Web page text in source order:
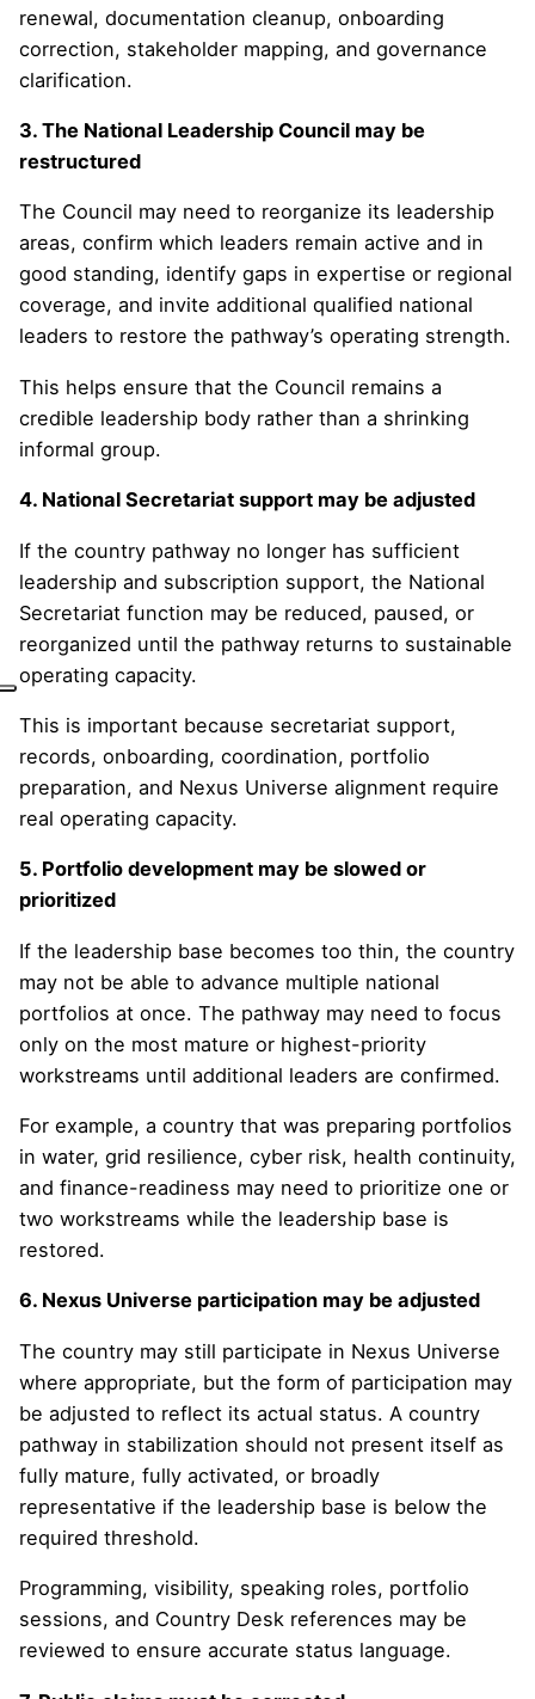
renewal, documentation cleanup, onboarding
correction, stakeholder mapping, and governance
clarification.
3. The National Leadership Council may be
restructured
The Council may need to reorganize its leadership
areas, confirm which leaders remain active and in
good standing, identify gaps in expertise or regional
coverage, and invite additional qualified national
leaders to restore the pathway’s operating strength.
This helps ensure that the Council remains a
credible leadership body rather than a shrinking
informal group.
4. National Secretariat support may be adjusted
If the country pathway no longer has sufficient
leadership and subscription support, the National
Secretariat function may be reduced, paused, or
reorganized until the pathway returns to sustainable
operating capacity.
This is important because secretariat support,
records, onboarding, coordination, portfolio
preparation, and Nexus Universe alignment require
real operating capacity.
5. Portfolio development may be slowed or
prioritized
If the leadership base becomes too thin, the country
may not be able to advance multiple national
portfolios at once. The pathway may need to focus
only on the most mature or highest-priority
workstreams until additional leaders are confirmed.
For example, a country that was preparing portfolios
in water, grid resilience, cyber risk, health continuity,
and finance-readiness may need to prioritize one or
two workstreams while the leadership base is
restored.
6. Nexus Universe participation may be adjusted
The country may still participate in Nexus Universe
where appropriate, but the form of participation may
be adjusted to reflect its actual status. A country
pathway in stabilization should not present itself as
fully mature, fully activated, or broadly
representative if the leadership base is below the
required threshold.
Programming, visibility, speaking roles, portfolio
sessions, and Country Desk references may be
reviewed to ensure accurate status language.